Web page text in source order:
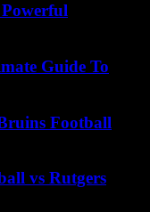
Guide To
Football
vs Rutgers